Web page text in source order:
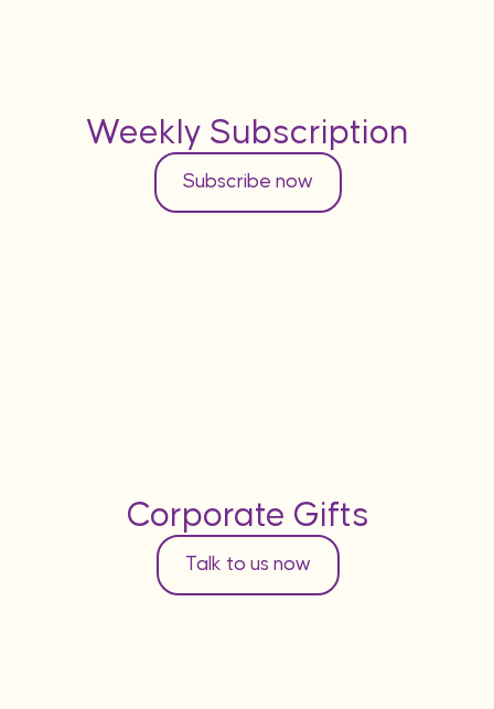
Weekly Subscription
Subscribe now
Corporate Gifts
Talk to us now